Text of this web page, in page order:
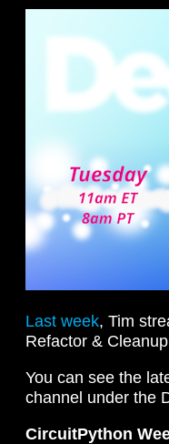
Last week, Tim
Refactor &
You can see the
channel under the
CircuitPython